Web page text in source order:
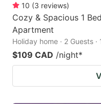
10 (3 reviews)
Cozy & Spacious 1
Apartment
Holiday home · 2 Guests ·
$109 CAD /night*